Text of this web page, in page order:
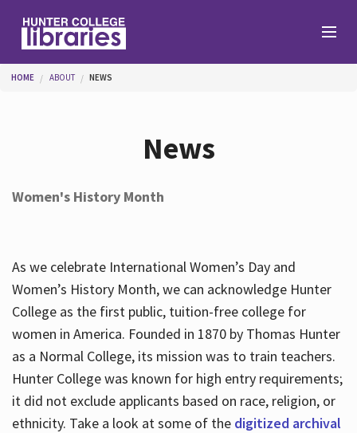
Services
About
Hours
You are here
HOME ABOUT NEWS
News
Women's History Month
As we celebrate International Women’s Day and
Women’s History Month, we can acknowledge Hunter
College as the first public, tuition-free college for
women in America. Founded in 1870 by Thomas Hunter
as a Normal College, its mission was to train teachers.
Hunter College was known for high entry requirements;
it did not exclude applicants based on race, religion, or
ethnicity. Take a look at some of the digitized archival